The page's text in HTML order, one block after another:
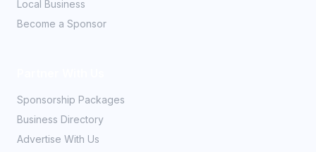
Local Business
Become a Sponsor
Sponsorship Packages
Business Directory
Advertise With Us